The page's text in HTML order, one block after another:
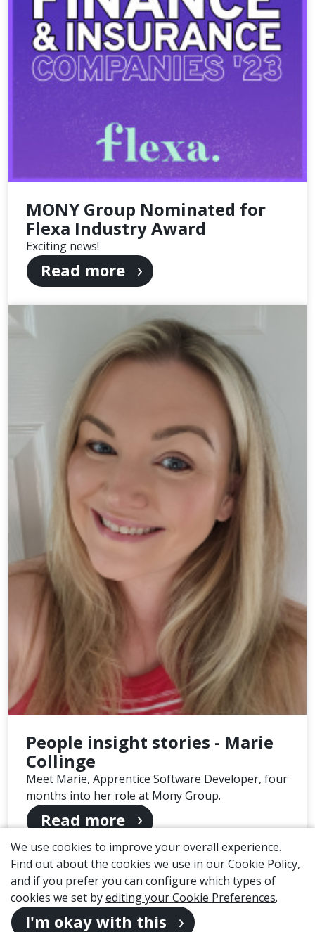
MONY Group Nominated for
Flexa Industry Award
Exciting news!
Read more
People insight stories - Marie
Collinge
Meet Marie, Apprentice Software Developer, four
months into her role at Mony Group.
Read more
Page 1 of 2
12
We use cookies to improve your overall experience.
Find out about the cookies we use in our Cookie Policy,
and if you prefer you can configure which types of
cookies we set byediting your Cookie Preferences.
I'm okay with this